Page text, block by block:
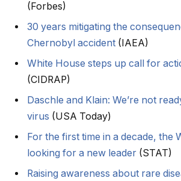
(Forbes)
30 years mitigating the
Chernobyl accident (IAEA)
White House steps up call for
(CIDRAP)
Daschle and Klain: We’re not
virus (USA Today)
For the first time in a decade, the
looking for a new leader (STAT)
Raising awareness about rare